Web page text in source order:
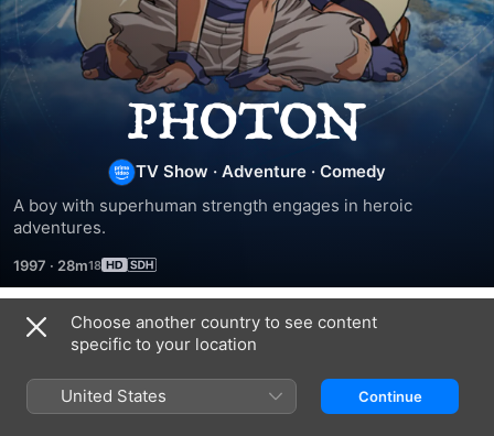
Photon:
The
Adventures
TV Show · Adventure · Comedy
A boy with superhuman strength engages in heroic
adventures.
1997 · 28m
Season 1
Choose another country to see content
specific to your location
United States Continue